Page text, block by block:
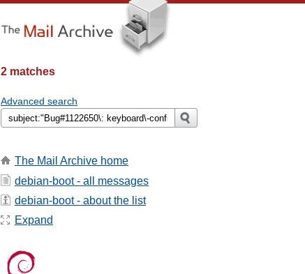
2 matches
Advanced search
The Mail Archive home
debian-boot - all messages
debian-boot - about the list
Expand